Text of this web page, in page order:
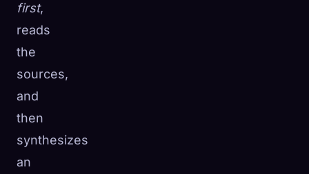
first,
reads
the
sources,
and
then
synthesizes
an